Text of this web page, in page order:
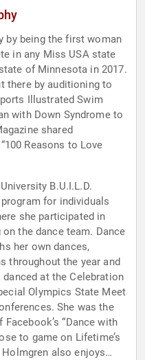
by being the first woman
in any Miss USA state
of Minnesota in 2017.
there by auditioning to
Illustrated Swim
with Down Syndrome to
shared
Reasons to Love
B.U.I.L.D.
for individuals
she participated in
the dance team. Dance
her own dances,
throughout the year and
danced at the Celebration
Olympics State Meet
She was the
“Dance with
to game on Lifetime’s
Holmgren also enjoys